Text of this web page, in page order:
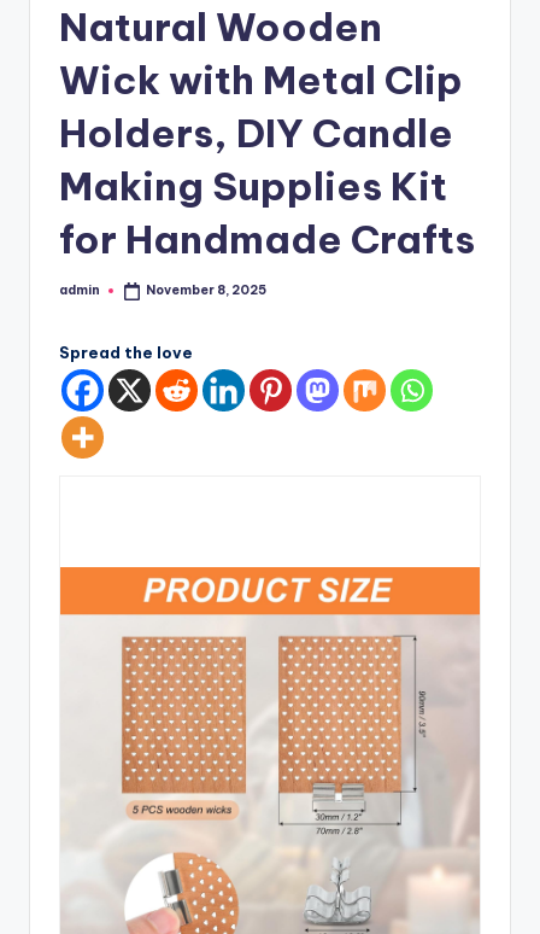
Natural Wooden
Wick with Metal Clip
Holders, DIY Candle
Making Supplies Kit
for Handmade Crafts
Posted
admin November 8, 2025
Spread the love